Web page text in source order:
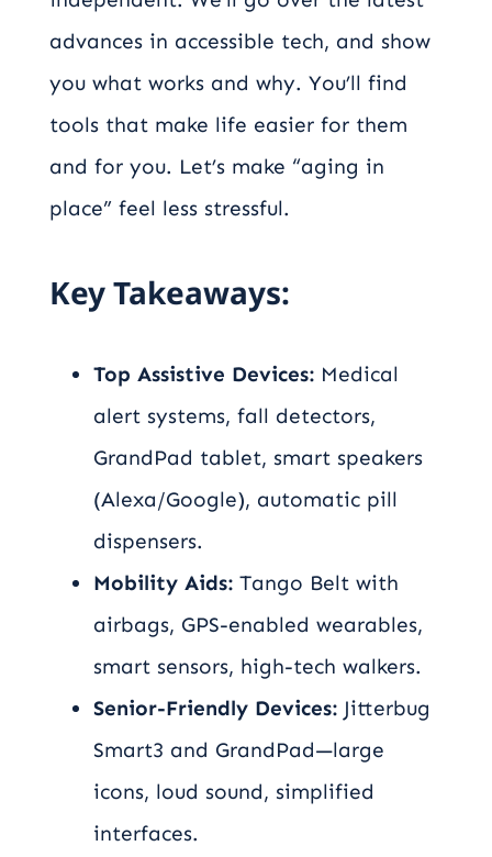
advances in accessible tech, and show
you what works and why. You’ll find
tools that make life easier for them
and for you. Let’s make “aging in
place” feel less stressful.
Key Takeaways:
Top Assistive Devices:Medical
alert systems, fall detectors,
GrandPad tablet, smart speakers
(Alexa/Google), automatic pill
dispensers.
Mobility Aids:Tango Belt with
airbags, GPS-enabled wearables,
smart sensors, high-tech walkers.
Senior-Friendly Devices:Jitterbug
Smart3 and GrandPad—large
icons, loud sound, simplified
interfaces.